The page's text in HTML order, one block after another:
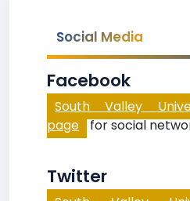
Social Media
Facebook
South Valley
page for social
Twitter